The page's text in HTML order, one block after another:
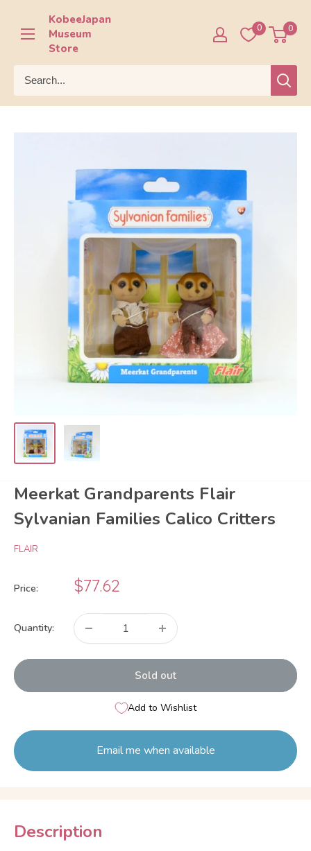
content
KobeeJapan
Museum
Store
0 0
Meerkat Grandparents Flair
Sylvanian Families Calico Critters
FLAIR
Price:
Sale
price
$77.62
Quantity:
Sold out
Add to Wishlist
Email me when available
Description